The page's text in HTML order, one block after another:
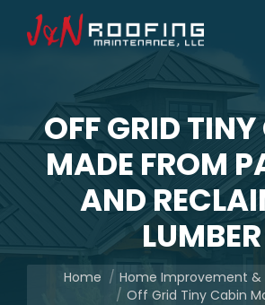
OFF GRID
MADE FROM
AND
LUMBER
You are here:
Home
Home Improvement &
Off Grid Tiny Cabin